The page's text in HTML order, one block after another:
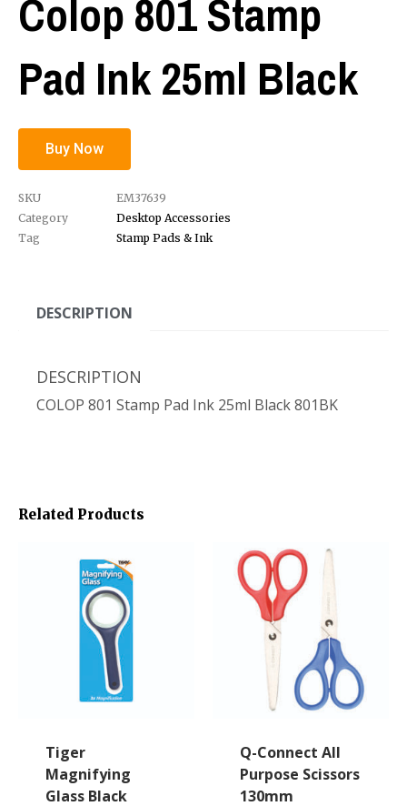
Colop 801 Stamp
Pad Ink 25ml Black
Buy Now
SKU
EM37639
Category
Desktop Accessories
Tag
Stamp Pads & Ink
DESCRIPTION
DESCRIPTION
COLOP 801 Stamp Pad Ink 25ml Black 801BK
Related Products
Tiger
Magnifying
Glass Black
Q-Connect All
Purpose Scissors
130mm